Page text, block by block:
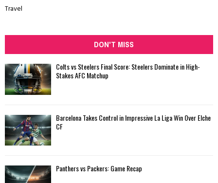
Travel
DON'T MISS
Colts vs Steelers Final Score: Steelers Dominate in High-
Stakes AFC Matchup
Barcelona Takes Control in Impressive La Liga Win Over Elche
CF
Panthers vs Packers: Game Recap